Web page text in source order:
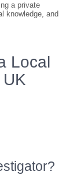
a private
knowledge, and
Local